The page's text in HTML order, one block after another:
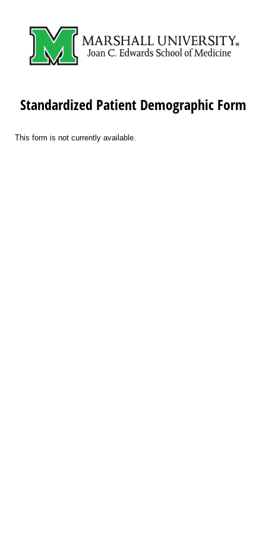
Standardized Patient Demographic Form
This form is not currently available.